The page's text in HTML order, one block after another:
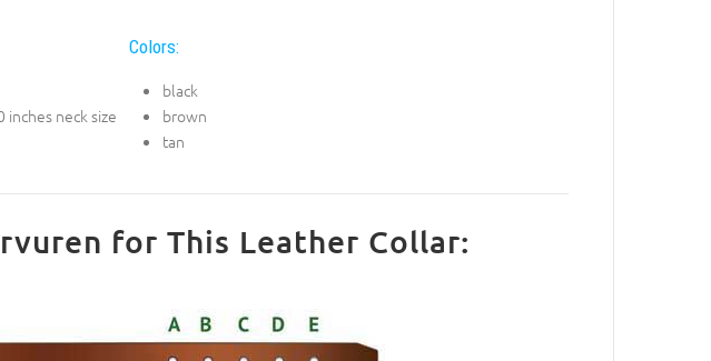
inches neck size
Colors:
black
brown
tan
for This Leather Collar: